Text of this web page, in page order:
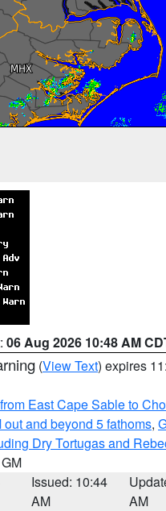
06 Aug 2026 10:48 AM
(View Text) expires
East Cape Sable to
out and beyond 5 fathoms,
Dry Tortugas and
Issued: 10:44
AM
AM